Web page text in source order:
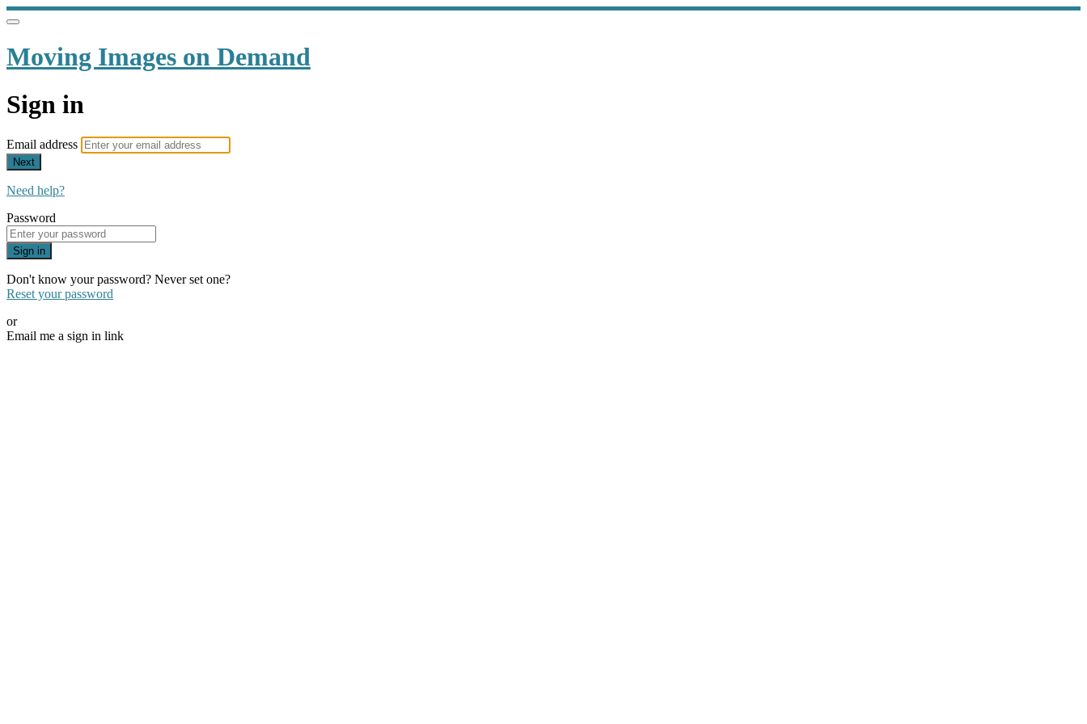
Moving Images on Demand
Sign in
Email address
Next
Need help?
Password
Sign in
Don't know your password? Never set one?
Reset your password
or
Email me a sign in link